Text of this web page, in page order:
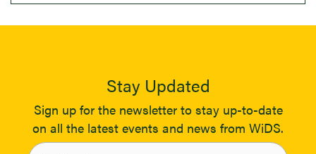
Stay Updated
Sign up for the newsletter to stay up-to-date
on all the latest events and news from WiDS.